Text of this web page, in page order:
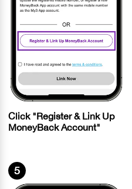
Click "Register & Link Up
MoneyBack Account"
5